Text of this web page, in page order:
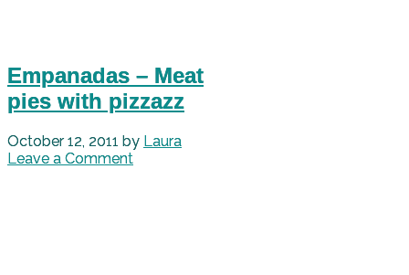
Empanadas – Meat
pies with pizzazz
October 12, 2011 by Laura
Leave a Comment